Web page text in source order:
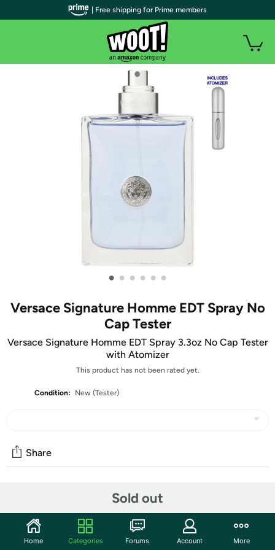
• • • • • •
Versace Signature Homme EDT Spray No
Cap Tester
Versace Signature Homme EDT Spray 3.3oz No Cap Tester
with Atomizer
This product has not been rated yet.
Condition: New (Tester)
Sold out
Share
Experience the freshness of a summer day with Versace
Pour Homme Signature Eau De Toilette Spray. Launched
by the iconic style house of Gianni Versace in 2008, this
| Free shipping for Prime members
Home Categories Forums Account More